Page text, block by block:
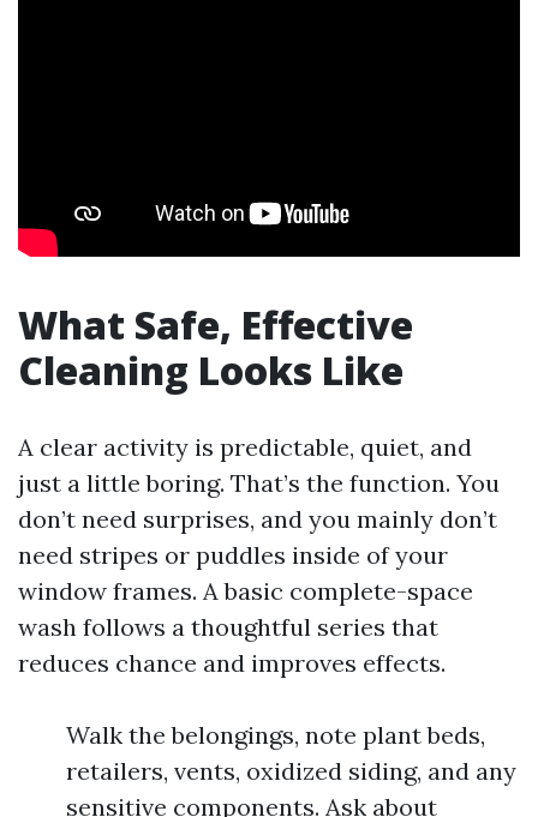
What Safe, Effective
Cleaning Looks Like
A clear activity is predictable, quiet, and
just a little boring. That’s the function. You
don’t need surprises, and you mainly don’t
need stripes or puddles inside of your
window frames. A basic complete-space
wash follows a thoughtful series that
reduces chance and improves effects.
Walk the belongings, note plant beds,
retailers, vents, oxidized siding, and any
sensitive components. Ask about